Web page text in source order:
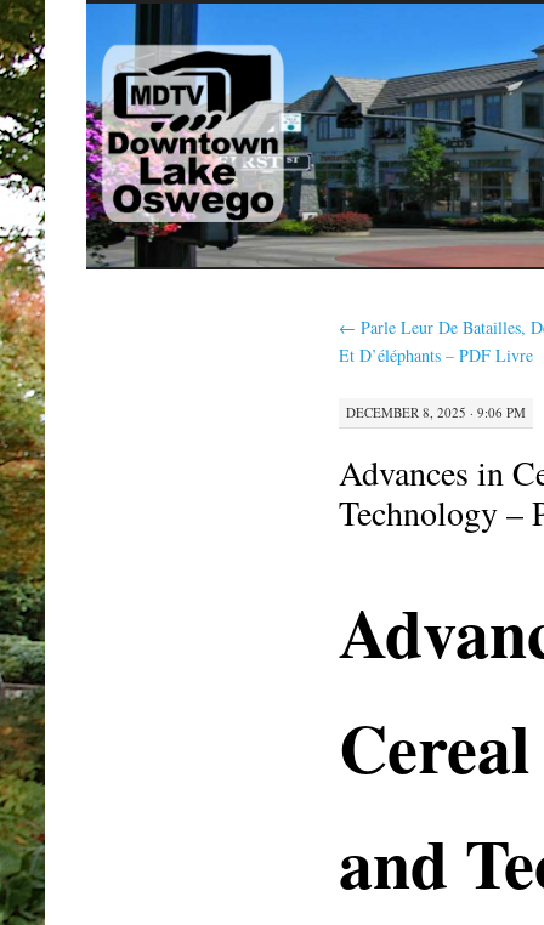
SKIP
TO
CONTENT
← Parle Leur De Batailles,
Et D’éléphants – PDF Livre
DECEMBER 8, 2025 · 9:06 PM
Advances in
Technology –
and